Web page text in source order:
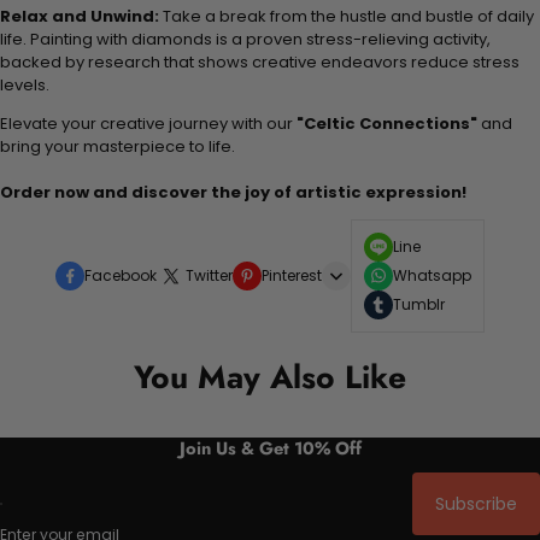
Relax and Unwind: Take a break from the hustle and bustle of daily
life. Painting with diamonds is a proven stress-relieving activity,
backed by research that shows creative endeavors reduce stress
levels.
Elevate your creative journey with our "Celtic Connections" and
bring your masterpiece to life.
Order now and discover the joy of artistic expression!
Facebook Twitter Pinterest
Line
Whatsapp
Tumblr
You May Also Like
Join Us & Get 10% Off
Enter your email
Subscribe